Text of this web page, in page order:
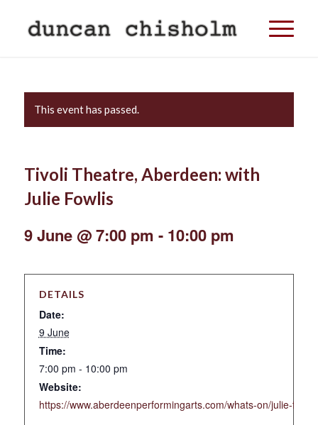
This event has passed.
Tivoli Theatre, Aberdeen: with
Julie Fowlis
9 June @ 7:00 pm - 10:00 pm
DETAILS
Date:
9 June
Time:
7:00 pm - 10:00 pm
Website:
https://www.aberdeenperformingarts.com/whats-on/julie-